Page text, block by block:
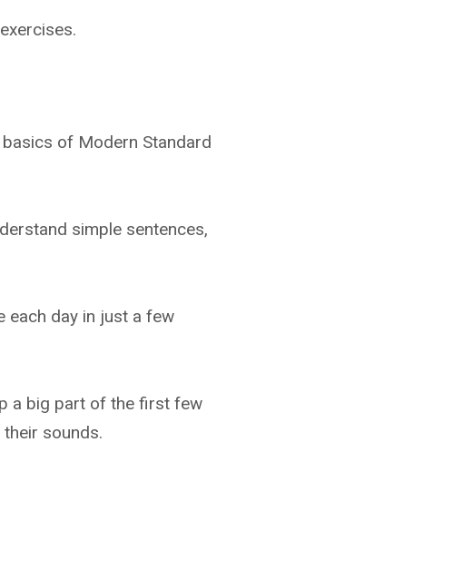
of Modern Standard
simple sentences,
each day in just a few
a big part of the first few
sounds.